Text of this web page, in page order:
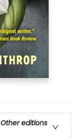
Other editions